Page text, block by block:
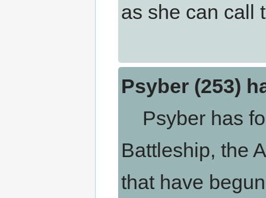
as she can call
Psyber (253)
Psyber has
Battleship, the
that have